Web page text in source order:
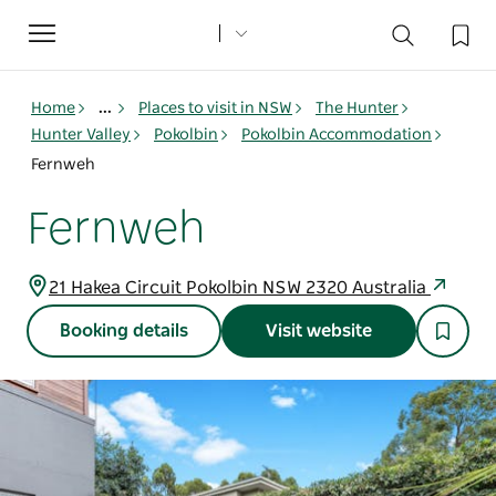
Toggle
navigation
Home ... Places to visit in NSW
The Hunter
Hunter Valley
Pokolbin
Pokolbin Accommodation
Fernweh
Fernweh
21 Hakea Circuit Pokolbin NSW 2320 Australia
Booking details Visit website